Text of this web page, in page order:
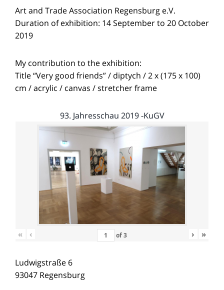
Art and Trade Association Regensburg e.V.
Duration of exhibition: 14 September to 20 October
2019
My contribution to the exhibition:
Title “Very good friends” / diptych / 2 x (175 x 100)
cm / acrylic / canvas / stretcher frame
93. Jahresschau 2019 -KuGV
« ‹ of3 › »
Ludwigstraße 6
93047 Regensburg